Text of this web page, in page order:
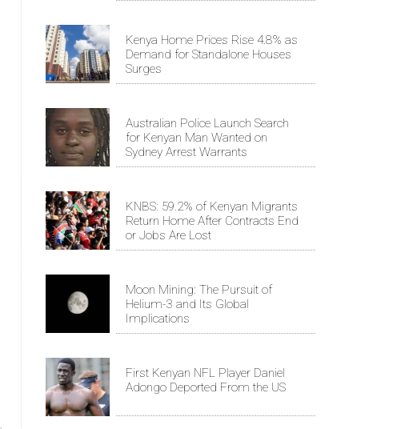
Kenya Home Prices Rise 4.8% as
Demand for Standalone Houses
Surges
Australian Police Launch Search
for Kenyan Man Wanted on
Sydney Arrest Warrants
KNBS: 59.2% of Kenyan Migrants
Return Home After Contracts End
or Jobs Are Lost
Moon Mining: The Pursuit of
Helium-3 and Its Global
Implications
First Kenyan NFL Player Daniel
Adongo Deported From the US